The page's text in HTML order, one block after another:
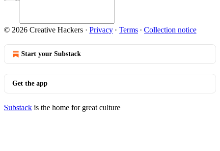
© 2026 Creative Hackers · Privacy ∙ Terms ∙ Collection notice
Start your Substack
Get the app
Substack is the home for great culture